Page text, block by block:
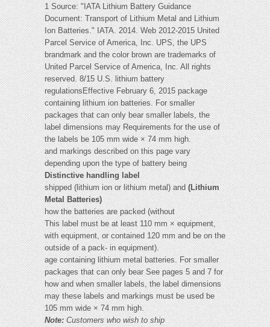
1 Source: "IATA Lithium Battery Guidance
Document: Transport of Lithium Metal and Lithium
Ion Batteries." IATA. 2014. Web 2012-2015 United
Parcel Service of America, Inc. UPS, the UPS
brandmark and the color brown are trademarks of
United Parcel Service of America, Inc. All rights
reserved. 8/15 U.S. lithium battery
regulationsEffective February 6, 2015 package
containing lithium ion batteries. For smaller
packages that can only bear smaller labels, the
label dimensions may Requirements for the use of
the labels be 105 mm wide × 74 mm high.
and markings described on this page vary
depending upon the type of battery being
Distinctive handling label
shipped (lithium ion or lithium metal) and(Lithium
Metal Batteries)
how the batteries are packed (without
This label must be at least 110 mm × equipment,
with equipment, or contained 120 mm and be on the
outside of a pack- in equipment).
age containing lithium metal batteries. For smaller
packages that can only bear See pages 5 and 7 for
how and when smaller labels, the label dimensions
may these labels and markings must be used be
105 mm wide × 74 mm high.
Note:Customers who wish to ship